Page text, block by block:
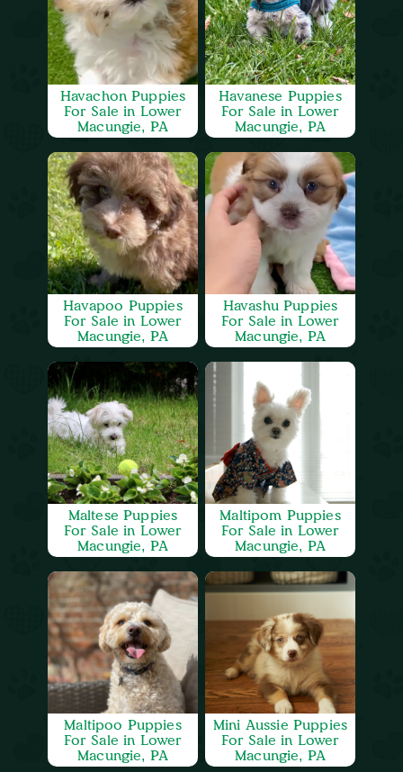
Havachon Puppies
For Sale in Lower
Macungie, PA
Havanese Puppies
For Sale in Lower
Macungie, PA
Havapoo Puppies
For Sale in Lower
Macungie, PA
Havashu Puppies
For Sale in Lower
Macungie, PA
Maltese Puppies
For Sale in Lower
Macungie, PA
Maltipom Puppies
For Sale in Lower
Macungie, PA
Maltipoo Puppies
For Sale in Lower
Macungie, PA
Mini Aussie Puppies
For Sale in Lower
Macungie, PA